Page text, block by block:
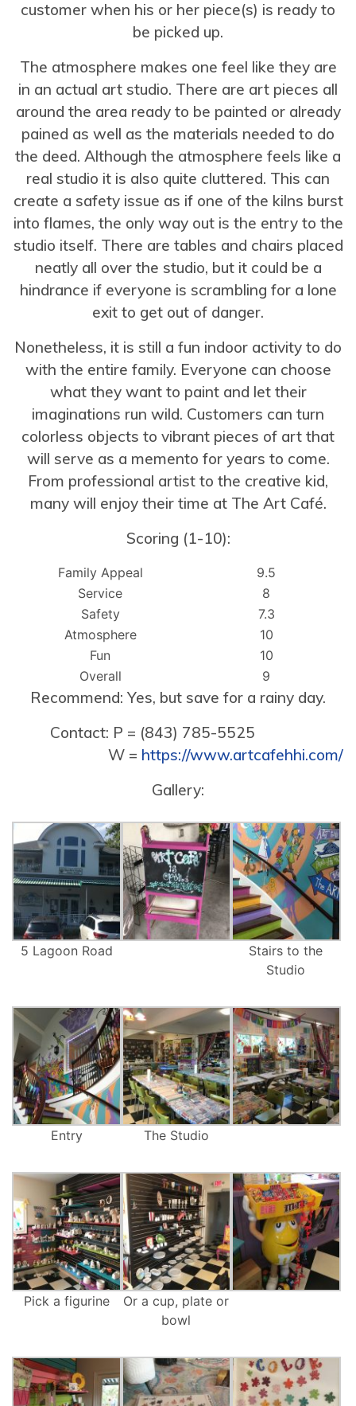
customer when his or her piece(s) is ready to
be picked up.
The atmosphere makes one feel like they are
in an actual art studio. There are art pieces all
around the area ready to be painted or already
pained as well as the materials needed to do
the deed. Although the atmosphere feels like a
real studio it is also quite cluttered. This can
create a safety issue as if one of the kilns burst
into flames, the only way out is the entry to the
studio itself. There are tables and chairs placed
neatly all over the studio, but it could be a
hindrance if everyone is scrambling for a lone
exit to get out of danger.
Nonetheless, it is still a fun indoor activity to do
with the entire family. Everyone can choose
what they want to paint and let their
imaginations run wild. Customers can turn
colorless objects to vibrant pieces of art that
will serve as a memento for years to come.
From professional artist to the creative kid,
many will enjoy their time at The Art Café.
Scoring (1-10):
Family Appeal
9.5
Service
8
Safety
7.3
Atmosphere
10
Fun
10
Overall
9
Recommend: Yes, but save for a rainy day.
Contact: P = (843) 785-5525
W = https://www.artcafehhi.com/
Gallery:
5 Lagoon Road
Stairs to the
Studio
Entry The Studio
Pick a figurine
Or a cup, plate or
bowl